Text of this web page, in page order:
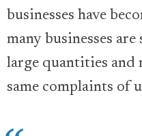
businesses have
many businesses
large quantities and
same complaints of